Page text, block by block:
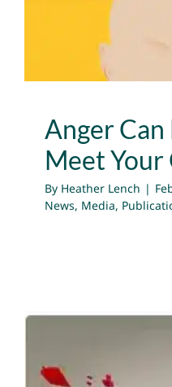
Lab News
Anger Can
Meet Your
By Heather Lench |
News, Media,